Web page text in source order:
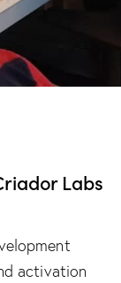
Labs
activation